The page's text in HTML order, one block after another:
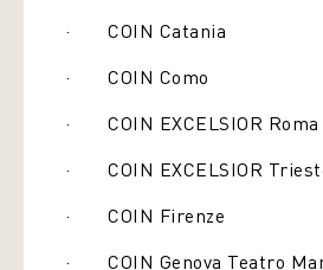
· COIN Catania
· COIN Como
· COIN EXCELSIOR Roma
· COIN EXCELSIOR
· COIN Firenze
· COIN Genova Teatro